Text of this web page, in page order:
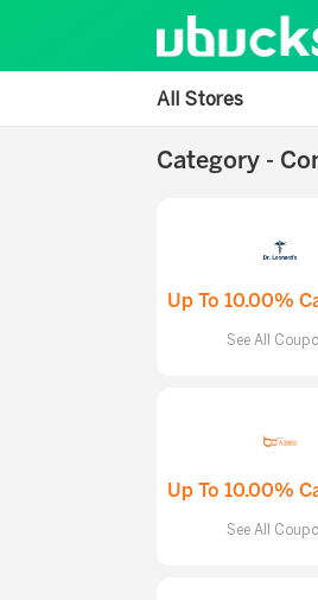
All Stores
Category -
Up To 10.00%
See All
Up To 10.00%
See All